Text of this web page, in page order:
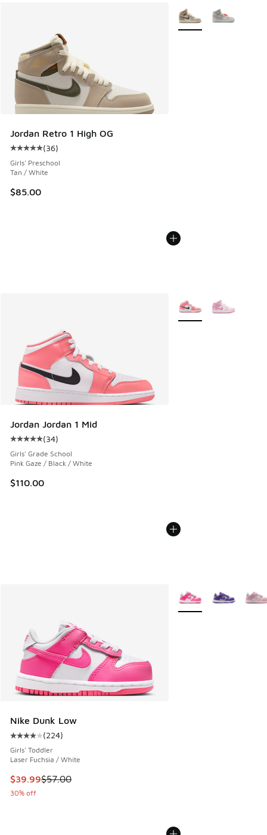
Jordan Retro 1 High OG
Average customer rating - [5 out of 5 stars], 36 reviews
(36)
Girls' Preschool
Tan / White
$85.00
More Colors Available
Jordan Jordan 1 Mid
Average customer rating - [5 out of 5 stars], 34 reviews
(34)
Girls' Grade School
Pink Gaze / Black / White
$110.00
More Colors Available
Nike Dunk Low
Average customer rating - [4 out of 5 stars], 224 reviews
(224)
Girls' Toddler
Laser Fuchsia / White
This item is on sale. Price dropped from $57.00 to $39.99
$39.99$57.00
30% off
More Colors Available